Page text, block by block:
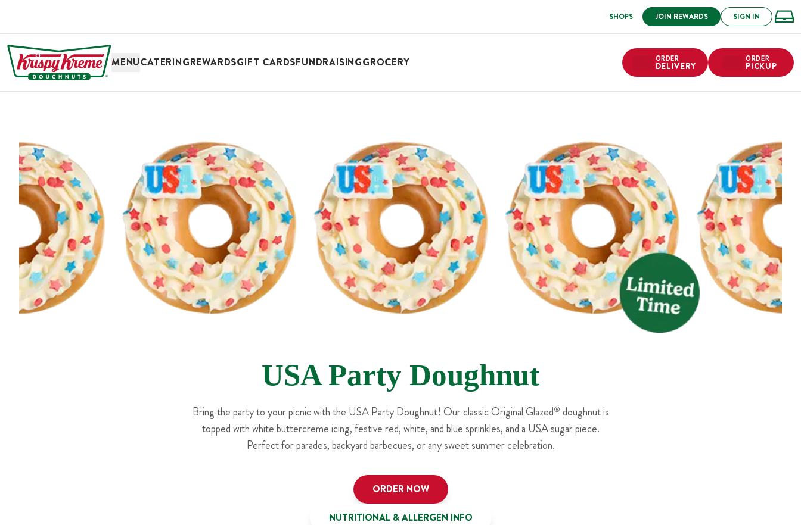
SHOPS JOIN REWARDS SIGN IN
MENUCATERINGREWARDSGIFT CARDSFUNDRAISINGGROCERY ORDER
DELIVERY
ORDER
PICKUP
USA Party Doughnut
Bring the party to your picnic with the USA Party Doughnut! Our classic Original Glazed® doughnut is
topped with white buttercreme icing, festive red, white, and blue sprinkles, and a USA sugar piece.
Perfect for parades, backyard barbecues, or any sweet summer celebration.
ORDER NOW
NUTRITIONAL & ALLERGEN INFO